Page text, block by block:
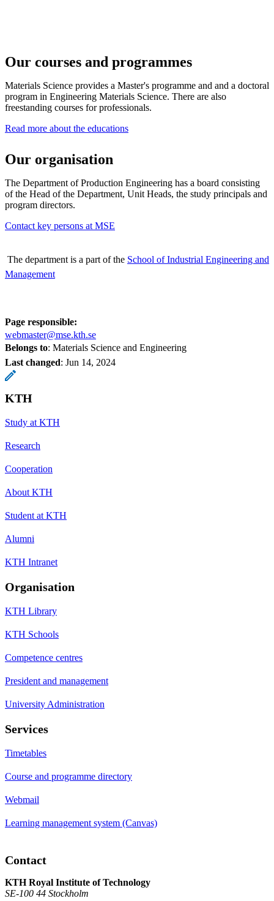
Our courses and programmes
Materials Science provides a Master's programme and and a doctoral
program in Engineering Materials Science. There are also
freestanding courses for professionals.
Read more about the educations
Our organisation
The Department of Production Engineering has a board consisting
of the Head of the Department, Unit Heads, the study principals and
program directors.
Contact key persons at MSE
The department is a part of the School of Industrial Engineering and
Management
Page responsible:
webmaster@mse.kth.se
Belongs to: Materials Science and Engineering
Last changed: Jun 14, 2024
KTH
Study at KTH
Research
Cooperation
About KTH
Student at KTH
Alumni
KTH Intranet
Organisation
KTH Library
KTH Schools
Competence centres
President and management
University Administration
Services
Timetables
Course and programme directory
Webmail
Learning management system (Canvas)
Contact
KTH Royal Institute of Technology
SE-100 44 Stockholm